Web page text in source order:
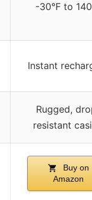
-30°F to
Instant
Rugged,
resistant
Buy on
Amazon